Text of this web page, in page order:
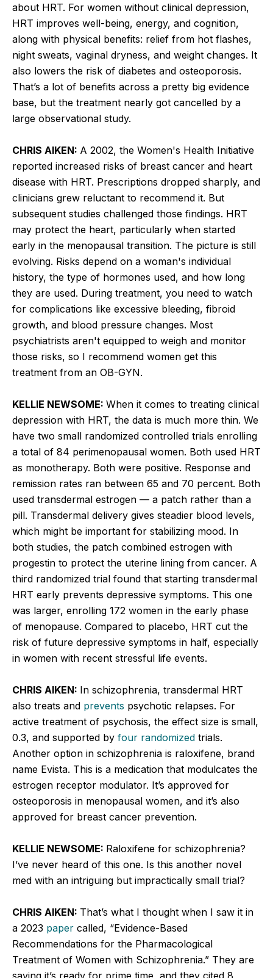
about HRT. For women without clinical depression,
HRT improves well-being, energy, and cognition,
along with physical benefits: relief from hot flashes,
night sweats, vaginal dryness, and weight changes. It
also lowers the risk of diabetes and osteoporosis.
That’s a lot of benefits across a pretty big evidence
base, but the treatment nearly got cancelled by a
large observational study.
CHRIS AIKEN: A 2002, the Women's Health Initiative
reported increased risks of breast cancer and heart
disease with HRT. Prescriptions dropped sharply, and
clinicians grew reluctant to recommend it. But
subsequent studies challenged those findings. HRT
may protect the heart, particularly when started
early in the menopausal transition. The picture is still
evolving. Risks depend on a woman's individual
history, the type of hormones used, and how long
they are used. During treatment, you need to watch
for complications like excessive bleeding, fibroid
growth, and blood pressure changes. Most
psychiatrists aren't equipped to weigh and monitor
those risks, so I recommend women get this
treatment from an OB-GYN.
KELLIE NEWSOME: When it comes to treating clinical
depression with HRT, the data is much more thin. We
have two small randomized controlled trials enrolling
a total of 84 perimenopausal women. Both used HRT
as monotherapy. Both were positive. Response and
remission rates ran between 65 and 70 percent. Both
used transdermal estrogen — a patch rather than a
pill. Transdermal delivery gives steadier blood levels,
which might be important for stabilizing mood. In
both studies, the patch combined estrogen with
progestin to protect the uterine lining from cancer. A
third randomized trial found that starting transdermal
HRT early prevents depressive symptoms. This one
was larger, enrolling 172 women in the early phase
of menopause. Compared to placebo, HRT cut the
risk of future depressive symptoms in half, especially
in women with recent stressful life events.
CHRIS AIKEN: In schizophrenia, transdermal HRT
also treats and prevents psychotic relapses. For
active treatment of psychosis, the effect size is small,
0.3, and supported by four randomized trials.
Another option in schizophrenia is raloxifene, brand
name Evista. This is a medication that modulcates the
estrogen receptor modulator. It’s approved for
osteoporosis in menopausal women, and it’s also
approved for breast cancer prevention.
KELLIE NEWSOME: Raloxifene for schizophrenia?
I’ve never heard of this one. Is this another novel
med with an intriguing but impractically small trial?
CHRIS AIKEN: That’s what I thought when I saw it in
a 2023 paper called, “Evidence-Based
Recommendations for the Pharmacological
Treatment of Women with Schizophrenia.” They are
saying it’s ready for prime time, and they cited 8